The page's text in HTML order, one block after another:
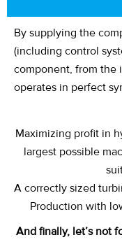
By supplying the
(including control
component, from the
operates in perfect
Maximizing profit in
largest possible
A correctly sized
Production with
And finally, let’snot